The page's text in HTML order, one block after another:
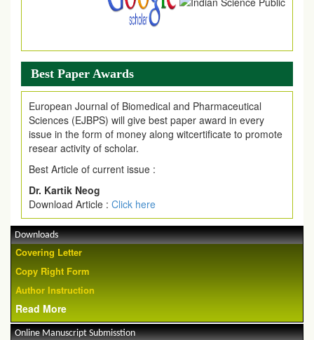
Best Paper Awards
European Journal of Biomedical and Pharmaceutical
Sciences (EJBPS) will give best paper award in every
issue in the form of money along witcertificate to promote
resear activity of scholar.
Best Article of current issue :
Dr. Kartik Neog
Download Article : Click here
Downloads
Covering Letter
Copy Right Form
Author Instruction
Read More
Online Manuscript Submisstion